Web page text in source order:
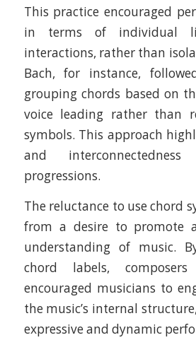
This practice encouraged
in terms of individual
interactions, rather than
Bach, for instance,
grouping chords based on
voice leading rather than
symbols. This approach
and
progressions. ​
The reluctance to use chord
from a desire to promote
understanding of music.
chord labels,
encouraged musicians to
the music’s internal
expressive and dynamic